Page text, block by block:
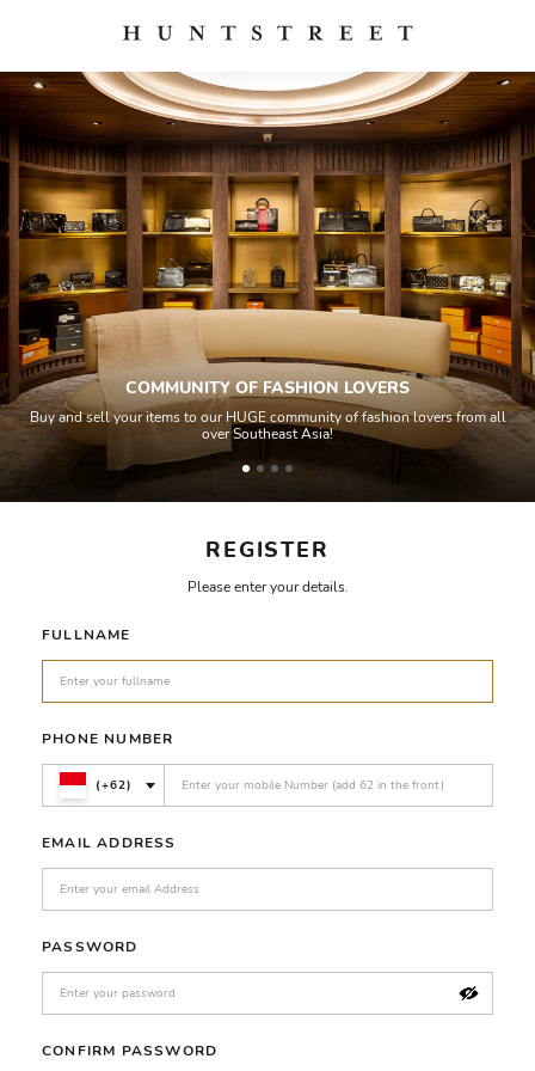
REGISTER
Please enter your details.
FULLNAME
PHONE NUMBER
(+62)
EMAIL ADDRESS
PASSWORD
CONFIRM PASSWORD
COMMUNITY OF FASHION LOVERS
Buy and sell your items to our HUGE community of fashion lovers from all
over Southeast Asia!